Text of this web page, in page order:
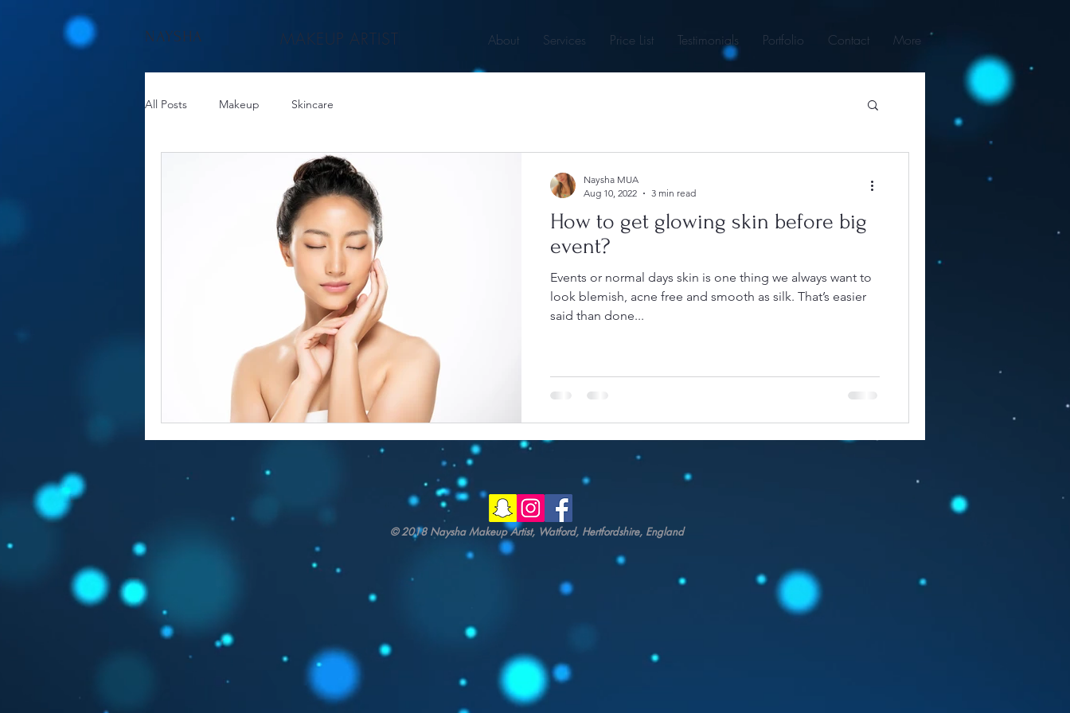
NAYSHA MAKEUP ARTIST About Services Price List Testimonials Portfolio Contact More
All Posts Makeup Skincare
How to get glowing skin before big
event?
Events or normal days skin is one thing we always want to
look blemish, acne free and smooth as silk. That’s easier
said than done...
Naysha MUA
Aug 10, 2022
3 min read
© 2018 Naysha Makeup Artist, Watford, Hertfordshire, England